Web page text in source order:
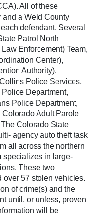
All of these
and a Weld County
defendant. Several
Patrol North
Enforcement) Team,
Center),
Authority),
Police Services,
Department,
Police Department,
Adult Parole
Colorado State
agency auto theft task
all across the northern
specializes in large-
These two
over 57 stolen vehicles.
of crime(s) and the
until, or unless, proven
will be